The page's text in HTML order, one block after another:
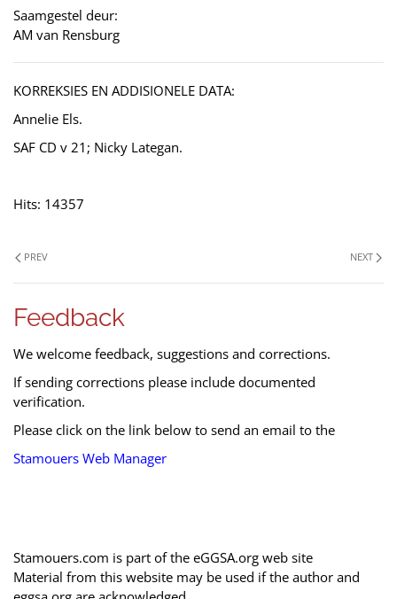
Saamgestel deur:
AM van Rensburg
KORREKSIES EN ADDISIONELE DATA:
Annelie Els.
SAF CD v 21; Nicky Lategan.
Hits: 14357
PREV NEXT
Feedback
We welcome feedback, suggestions and corrections.
If sending corrections please include documented
verification.
Please click on the link below to send an email to the
Stamouers Web Manager
Stamouers.com is part of the eGGSA.org web site
Material from this website may be used if the author and